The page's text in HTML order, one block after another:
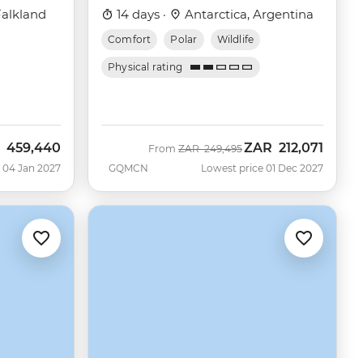
459,440
Jan 2027
14 days · Antarctica, Argentina
Comfort Polar Wildlife
Physical rating
GQMCN
From Was
ZAR 249,495Now
ZAR 212,071
Lowest price 01 Dec 2027